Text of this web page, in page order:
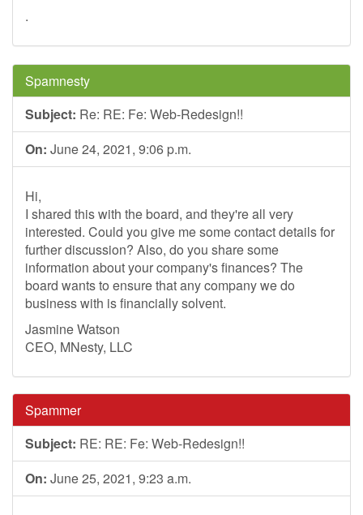
.
Spamnesty
Subject: Re: RE: Fe: Web-Redesign!!
On: June 24, 2021, 9:06 p.m.
Hi,
I shared this with the board, and they're all very
interested. Could you give me some contact details for
further discussion? Also, do you share some
information about your company's finances? The
board wants to ensure that any company we do
business with is financially solvent.
Jasmine Watson
CEO, MNesty, LLC
Spammer
Subject: RE: RE: Fe: Web-Redesign!!
On: June 25, 2021, 9:23 a.m.